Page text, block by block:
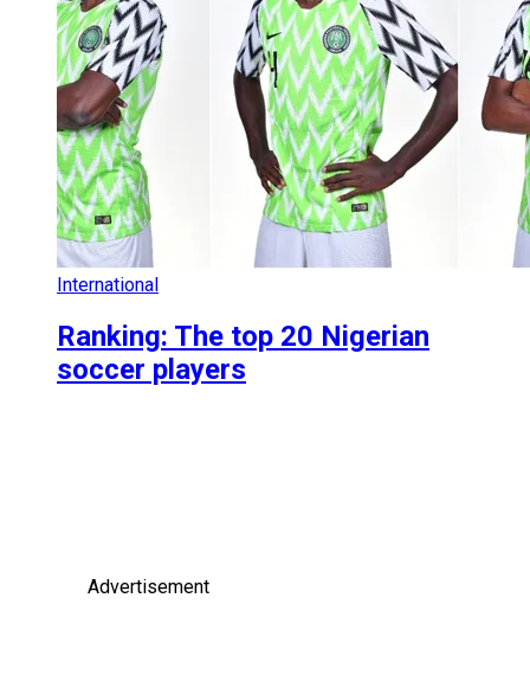
International
Ranking: The top 20 Nigerian
soccer players
Advertisement